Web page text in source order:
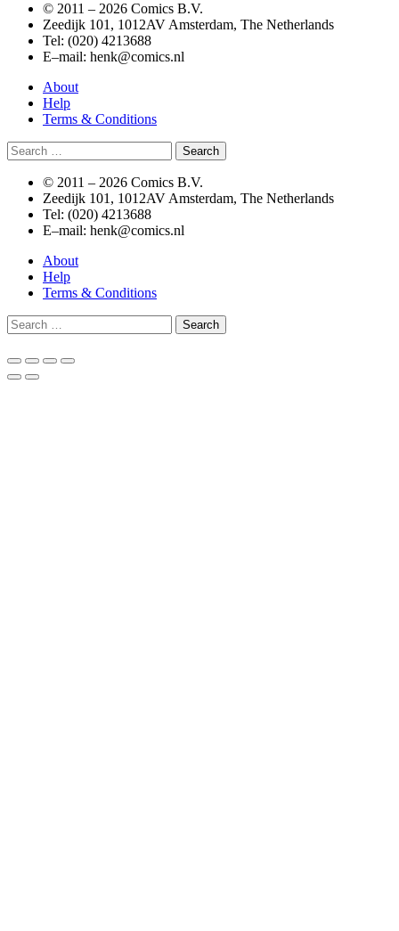
© 2011 – 2026 Comics B.V.
Zeedijk 101, 1012AV Amsterdam, The Netherlands
Tel: (020) 4213688
E–mail: henk@comics.nl
About
Help
Terms & Conditions
Search
for:
© 2011 – 2026 Comics B.V.
Zeedijk 101, 1012AV Amsterdam, The Netherlands
Tel: (020) 4213688
E–mail: henk@comics.nl
About
Help
Terms & Conditions
Search
for: